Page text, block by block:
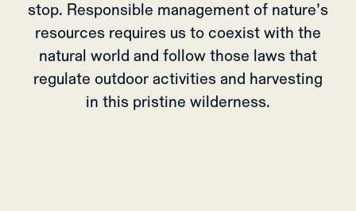
stop. Responsible management of nature’s
resources requires us to coexist with the
natural world and follow those laws that
regulate outdoor activities and harvesting
in this pristine wilderness.